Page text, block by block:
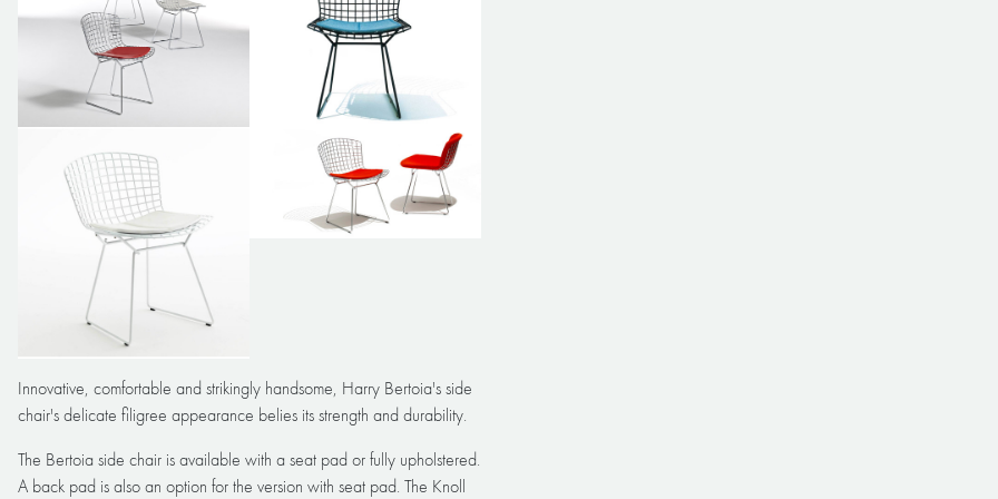
Innovative, comfortable and strikingly handsome, Harry Bertoia's side
chair's delicate filigree appearance belies its strength and durability.
The Bertoia side chair is available with a seat pad or fully upholstered.
A back pad is also an option for the version with seat pad. The Knoll